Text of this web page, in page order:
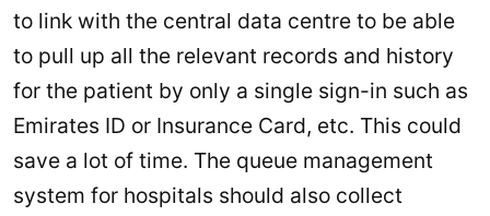
to link with the central data centre to be able
to pull up all the relevant records and history
for the patient by only a single sign-in such as
Emirates ID or Insurance Card, etc. This could
save a lot of time. The queue management
system for hospitals should also collect